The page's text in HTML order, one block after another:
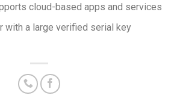
cloud-based apps and services
with a large verified serial key